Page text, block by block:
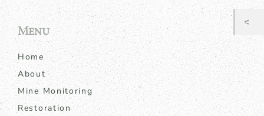
Menu
Home
About
Mine Monitoring
Restoration